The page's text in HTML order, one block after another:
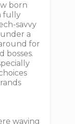
born
fully
savvy
a
for
bosses.
waving